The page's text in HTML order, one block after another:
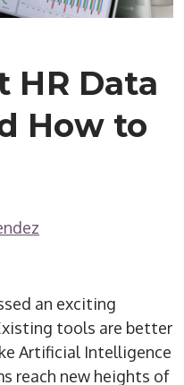
HR Data
How to
an exciting
tools are better
Artificial Intelligence
reach new heights of